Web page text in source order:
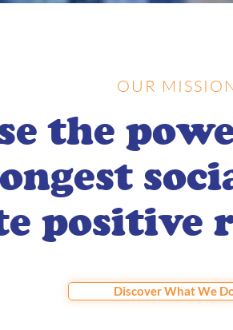
OUR
the
positive
Discover What We